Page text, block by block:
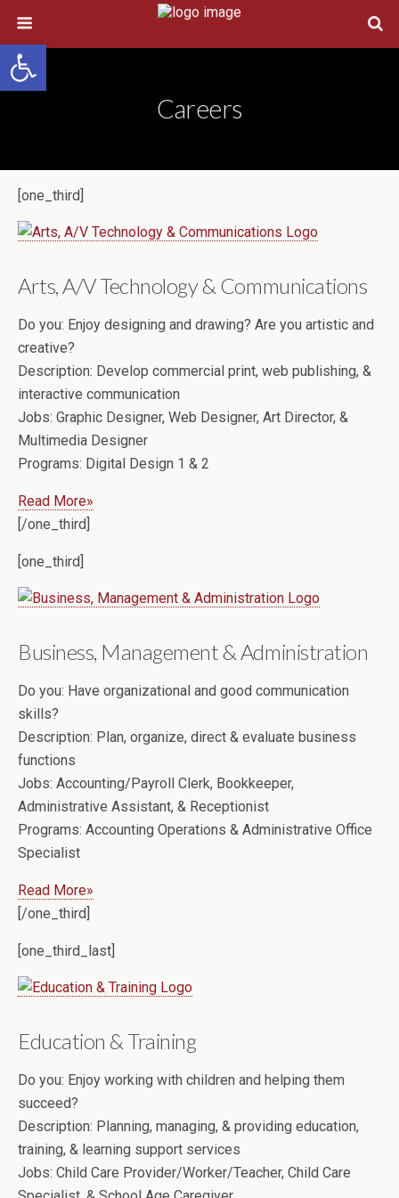
Open toolbar
Careers
[one_third]
Arts, A/V Technology & Communications
Do you: Enjoy designing and drawing? Are you artistic and
creative?
Description: Develop commercial print, web publishing, &
interactive communication
Jobs: Graphic Designer, Web Designer, Art Director, &
Multimedia Designer
Programs: Digital Design 1 & 2
Read More»
[/one_third]
[one_third]
Business, Management & Administration
Do you: Have organizational and good communication
skills?
Description: Plan, organize, direct & evaluate business
functions
Jobs: Accounting/Payroll Clerk, Bookkeeper,
Administrative Assistant, & Receptionist
Programs: Accounting Operations & Administrative Office
Specialist
Read More»
[/one_third]
[one_third_last]
Education & Training
Do you: Enjoy working with children and helping them
succeed?
Description: Planning, managing, & providing education,
training, & learning support services
Jobs: Child Care Provider/Worker/Teacher, Child Care